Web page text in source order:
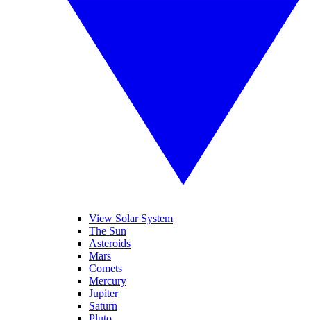
View Solar System
The Sun
Asteroids
Mars
Comets
Mercury
Jupiter
Saturn